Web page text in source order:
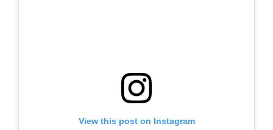
View this post on Instagram